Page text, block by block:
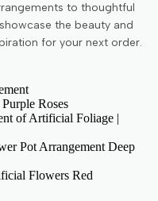
to thoughtful
the beauty and
for your next order.